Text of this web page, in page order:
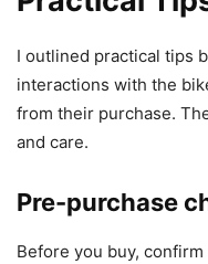
I outlined practical tips
interactions with the
from their purchase.
and care.
Pre-purchase
Before you buy,